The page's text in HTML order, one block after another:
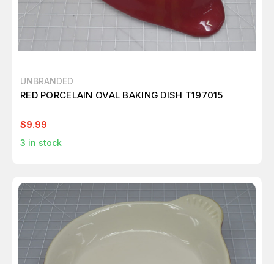
UNBRANDED
RED PORCELAIN OVAL BAKING DISH T197015
$9.99
3 in stock